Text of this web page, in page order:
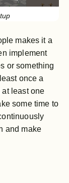
makes it a
implement
or something
once a
least one
some time to
and make